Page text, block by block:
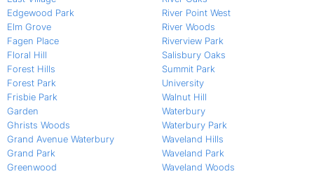
Edgewood Park
Elm Grove
Fagen Place
Floral Hill
Forest Hills
Forest Park
Frisbie Park
Garden
Ghrists Woods
Grand Avenue Waterbury
Grand Park
Greenwood
River Point West
River Woods
Riverview Park
Salisbury Oaks
Summit Park
University
Walnut Hill
Waterbury
Waterbury Park
Waveland Hills
Waveland Park
Waveland Woods